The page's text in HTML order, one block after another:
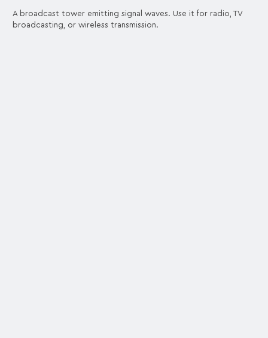
A broadcast tower emitting signal waves. Use it for radio, TV
broadcasting, or wireless transmission.